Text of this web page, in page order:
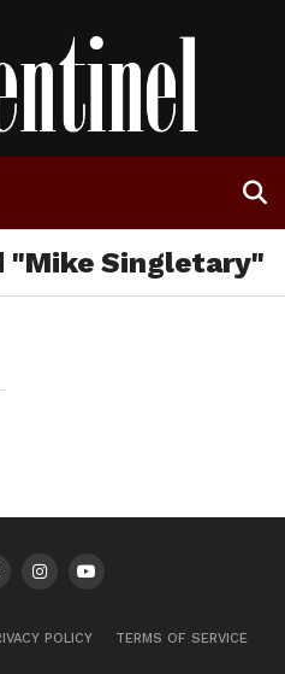
"Mike Singletary"
POLICY TERMS OF SERVICE